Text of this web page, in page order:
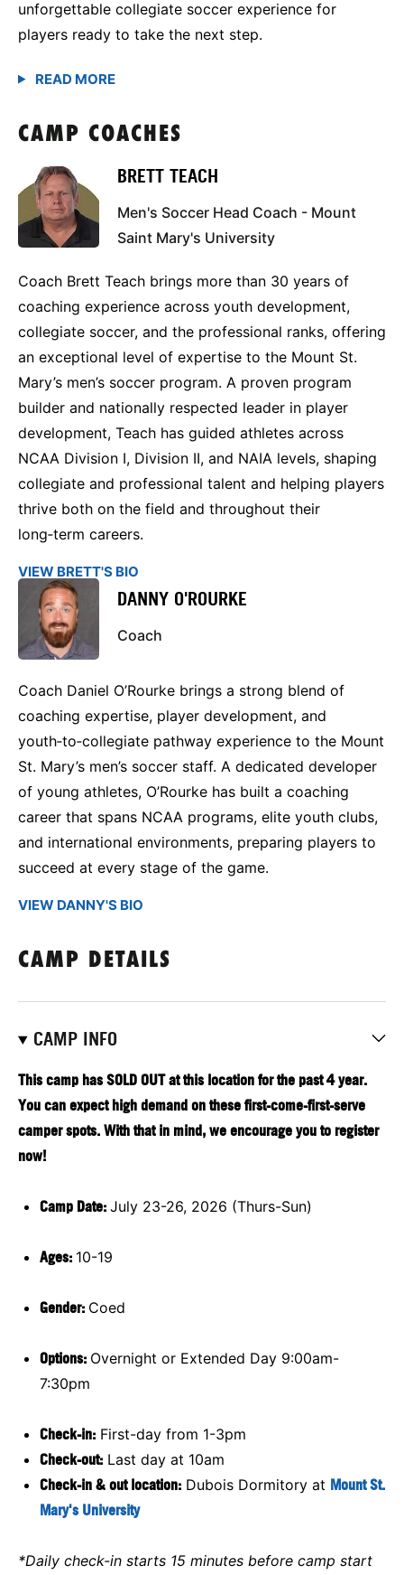
unforgettable collegiate soccer experience for
players ready to take the next step.
CAMP COACHES
BRETT TEACH
Men's Soccer Head Coach - Mount
Saint Mary's University
Coach Brett Teach brings more than 30 years of
coaching experience across youth development,
collegiate soccer, and the professional ranks, offering
an exceptional level of expertise to the Mount St.
Mary’s men’s soccer program. A proven program
builder and nationally respected leader in player
development, Teach has guided athletes across
NCAA Division I, Division II, and NAIA levels, shaping
collegiate and professional talent and helping players
thrive both on the field and throughout their
long‑term careers.
VIEW BRETT'S BIO
DANNY O'ROURKE
Coach
Coach Daniel O’Rourke brings a strong blend of
coaching expertise, player development, and
youth‑to‑collegiate pathway experience to the Mount
St. Mary’s men’s soccer staff. A dedicated developer
of young athletes, O’Rourke has built a coaching
career that spans NCAA programs, elite youth clubs,
and international environments, preparing players to
succeed at every stage of the game.
VIEW DANNY'S BIO
CAMP DETAILS
CAMP INFO
This camp has SOLD OUT at this location for the past 4 year.
You can expect high demand on these first-come-first-serve
camper spots. With that in mind, we encourage you to register
now!
Camp Date: July 23-26, 2026 (Thurs-Sun)
Ages: 10-19
Gender: Coed
Options: Overnight or Extended Day 9:00am-
7:30pm
Check-in: First-day from 1-3pm
Check-out: Last day at 10am
Check-in & out location: Dubois Dormitory at Mount St.
Mary's University
*Daily check-in starts 15 minutes before camp start